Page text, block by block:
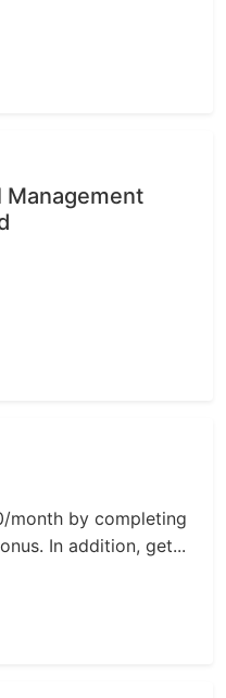
Management
month by completing
In addition, get...